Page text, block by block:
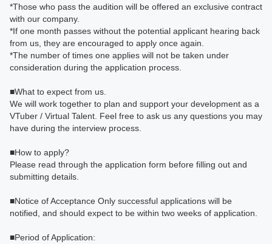
*Those who pass the audition will be offered an exclusive contract
with our company.
*If one month passes without the potential applicant hearing back
from us, they are encouraged to apply once again.
*The number of times one applies will not be taken under
consideration during the application process.
■What to expect from us.
We will work together to plan and support your development as a
VTuber / Virtual Talent. Feel free to ask us any questions you may
have during the interview process.
■How to apply?
Please read through the application form before filling out and
submitting details.
■Notice of Acceptance Only successful applications will be
notified, and should expect to be within two weeks of application.
■Period of Application: